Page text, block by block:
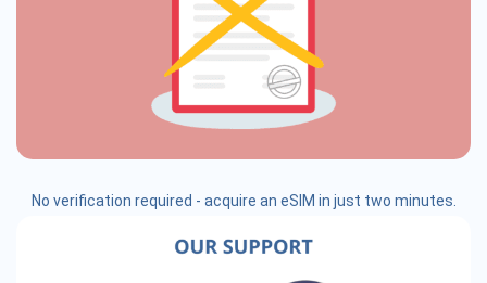
No verification required - acquire an eSIM in just two minutes.